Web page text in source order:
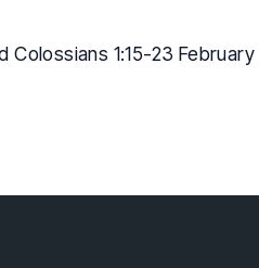
Colossians 1:15-23 February